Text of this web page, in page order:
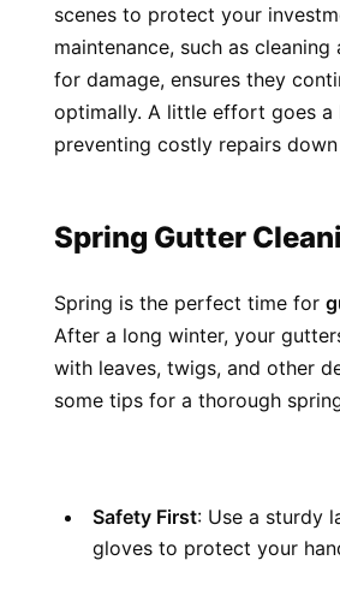
scenes to protect your
maintenance, such as cleaning
for damage, ensures they
optimally. A little effort goes a
preventing costly repairs
Spring Gutter
Spring is the perfect time for
After a long winter, your
with leaves, twigs, and other
some tips for a thorough
Safety First: Use a sturdy
gloves to protect your